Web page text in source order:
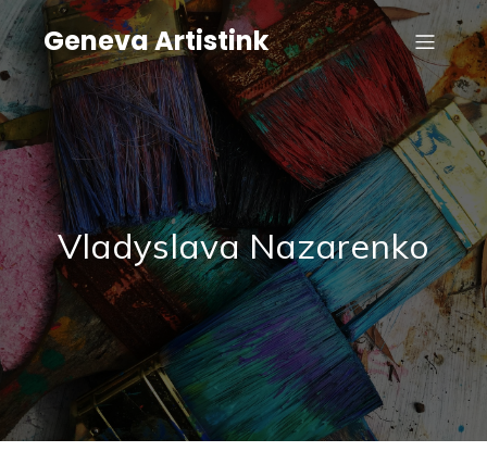
Geneva Artistink
Vladyslava Nazarenko